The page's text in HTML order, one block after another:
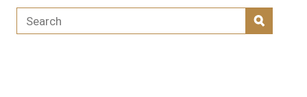
Search for:
SEARCH